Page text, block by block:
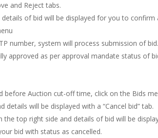
and Reject tabs.
details of bid will be displayed for you to
number, system will process submission of bid.
approved as per approval mandate status of
before Auction cut-off time, click on the Bids
details will be displayed with a “Cancel bid” tab.
the top right side and details of bid will be
bid with status as cancelled.